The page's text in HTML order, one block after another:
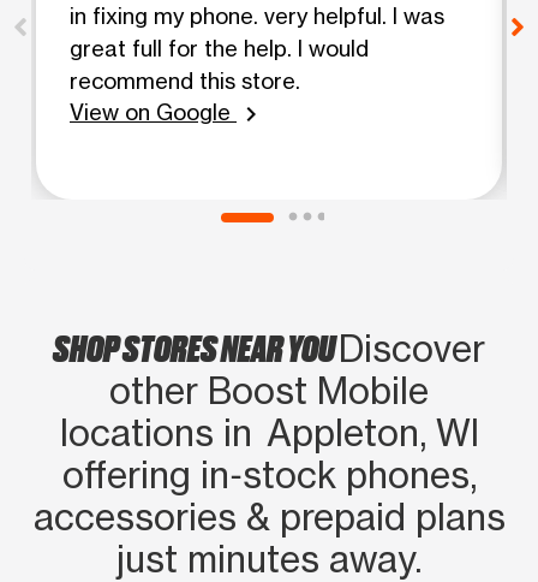
in fixing my phone. very helpful. I was
great full for the help. I would
recommend this store.
View on Google
chevron_right
SHOP STORES NEAR YOUDiscover
other Boost Mobile
locations in Appleton, WI
offering in‑stock phones,
accessories & prepaid plans
just minutes away.